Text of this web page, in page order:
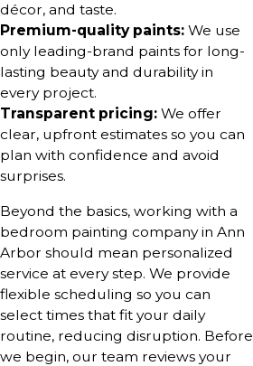
décor, and taste.
Premium-quality paints: We use
only leading-brand paints for long-
lasting beauty and durability in
every project.
Transparent pricing: We offer
clear, upfront estimates so you can
plan with confidence and avoid
surprises.
Beyond the basics, working with a
bedroom painting company in Ann
Arbor should mean personalized
service at every step. We provide
flexible scheduling so you can
select times that fit your daily
routine, reducing disruption. Before
we begin, our team reviews your